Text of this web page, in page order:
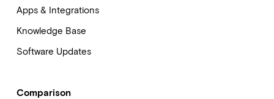
Apps & Integrations
Knowledge Base
Software Updates
Comparison